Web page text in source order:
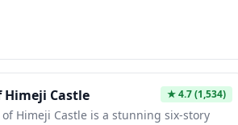
Himeji Castle ★4.7(1,534)
Himeji Castle is a stunning six-story